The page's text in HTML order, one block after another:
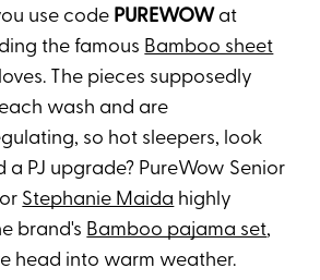
use code PUREWOW at
the famous Bamboo sheet
The pieces supposedly
wash and are
so hot sleepers, look
a PJ upgrade? PureWow Senior
Stephanie Maida highly
brand's Bamboo pajama set,
head into warm weather.